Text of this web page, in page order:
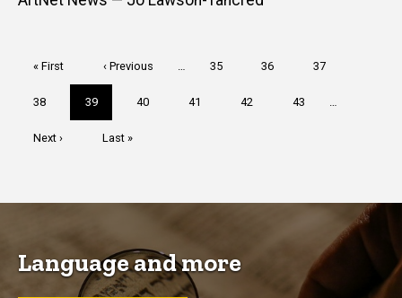
First
« First
Previous
page
‹ Previous Page
35 Page
36 Page
37
Page
38
Current
page
39 Page
40 Page
41 Page
42 Page
43
Next
Next ›
Last
Last »
Language and more